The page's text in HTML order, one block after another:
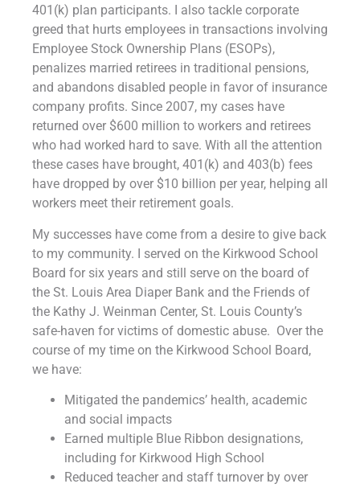
401(k) plan participants. I also tackle corporate
greed that hurts employees in transactions involving
Employee Stock Ownership Plans (ESOPs),
penalizes married retirees in traditional pensions,
and abandons disabled people in favor of insurance
company profits. Since 2007, my cases have
returned over $600 million to workers and retirees
who had worked hard to save. With all the attention
these cases have brought, 401(k) and 403(b) fees
have dropped by over $10 billion per year, helping all
workers meet their retirement goals.
My successes have come from a desire to give back
to my community. I served on the Kirkwood School
Board for six years and still serve on the board of
the St. Louis Area Diaper Bank and the Friends of
the Kathy J. Weinman Center, St. Louis County’s
safe-haven for victims of domestic abuse. Over the
course of my time on the Kirkwood School Board,
we have:
Mitigated the pandemics’ health, academic
and social impacts
Earned multiple Blue Ribbon designations,
including for Kirkwood High School
Reduced teacher and staff turnover by over